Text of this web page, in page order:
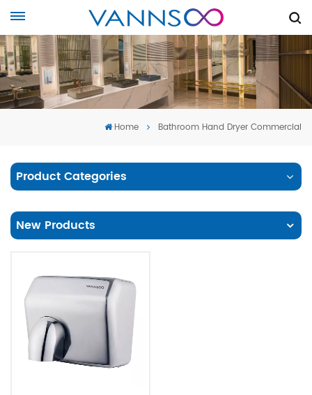
Home Bathroom Hand Dryer Commercial
Product Categories
New Products